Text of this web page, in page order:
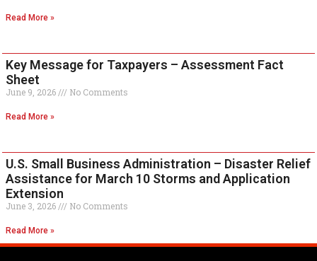
Read More »
Key Message for Taxpayers – Assessment Fact
Sheet
June 9, 2026 No Comments
Read More »
U.S. Small Business Administration – Disaster Relief
Assistance for March 10 Storms and Application
Extension
June 3, 2026 No Comments
Read More »